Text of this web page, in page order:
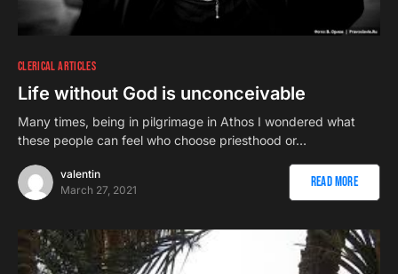
CLERICAL ARTICLES
Life without God is unconceivable
Many times, being in pilgrimage in Athos I wondered what
these people can feel who choose priesthood or…
valentin
March 27, 2021
Read More